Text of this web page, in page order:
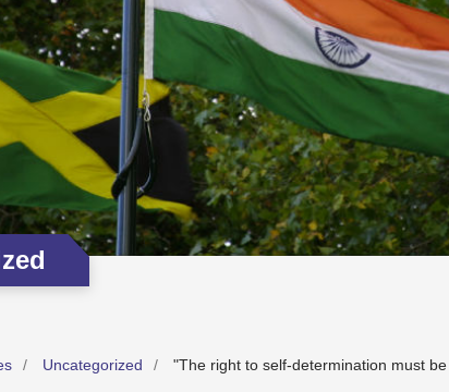
Uncategorized "The right to self-determination must